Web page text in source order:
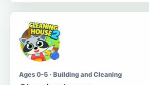
Ages 0-5 · Building and Cleaning